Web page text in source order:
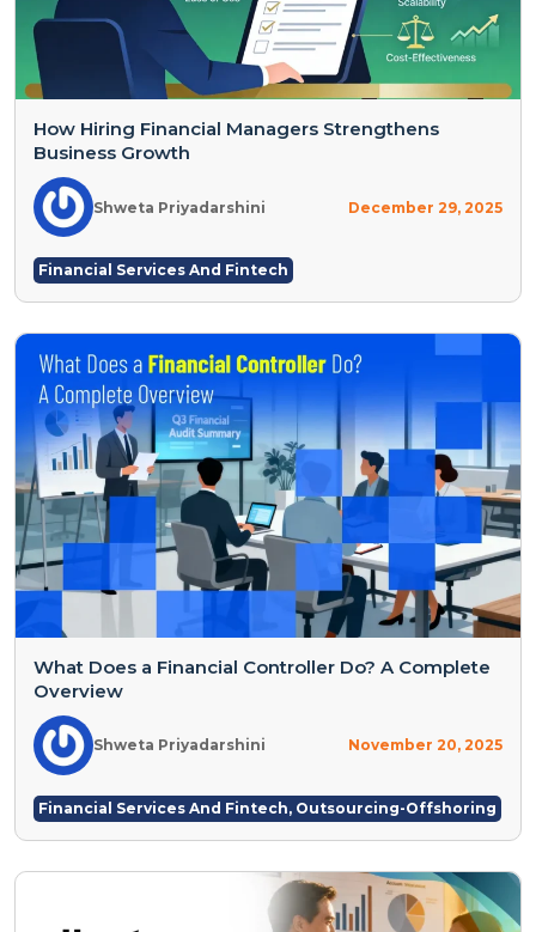
How Hiring Financial Managers Strengthens
Business Growth
Shweta Priyadarshini December 29, 2025
Financial Services And Fintech
What Does a Financial Controller Do? A Complete
Overview
Shweta Priyadarshini November 20, 2025
Financial Services And Fintech, Outsourcing-Offshoring